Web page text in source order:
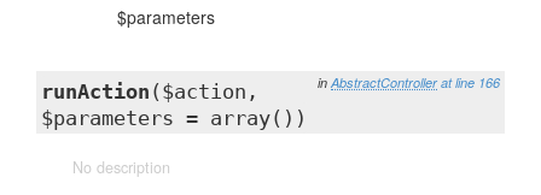
$parameters
in AbstractController at line 166
runAction ($action,
$parameters = array())
No description